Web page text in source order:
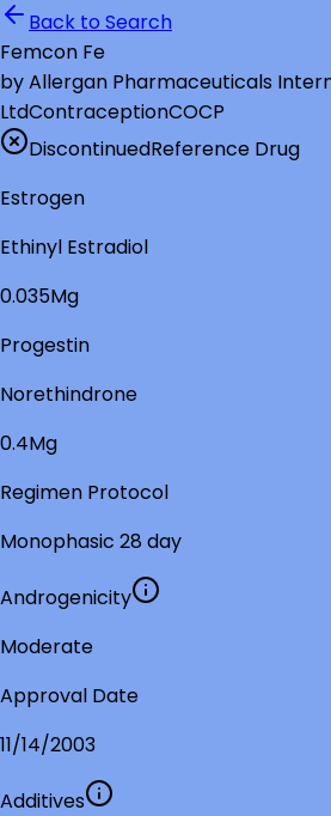
Back to Search
Femcon Fe
byAllergan Pharmaceuticals
LtdContraceptionCOCP
DiscontinuedReference Drug
Estrogen
Ethinyl Estradiol
0.035Mg
Progestin
Norethindrone
0.4Mg
Regimen Protocol
Monophasic 28 day
Androgenicity
Moderate
Approval Date
11/14/2003
Additives